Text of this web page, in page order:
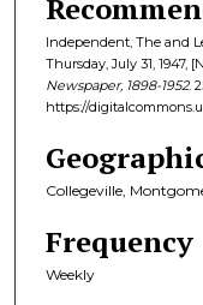
Independent, The and
Thursday, July 31, 1947,
Newspaper, 1898-1952.
https://
Collegeville,
Frequency
Weekly